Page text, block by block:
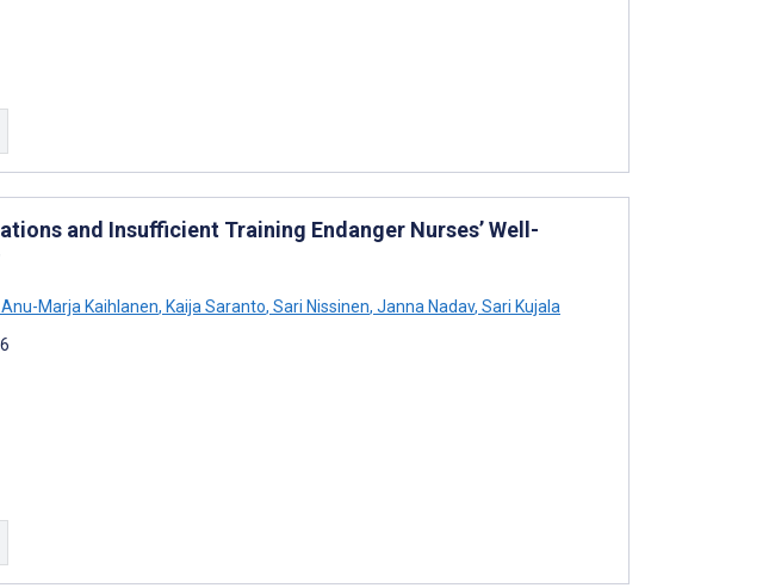
and Insufficient Training Endanger Nurses’ Well-
Anu-Marja Kaihlanen, Kaija Saranto, Sari Nissinen, Janna Nadav, Sari Kujala